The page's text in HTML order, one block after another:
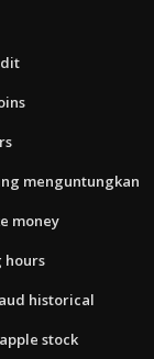
menguntungkan
money
hours
historical
stock